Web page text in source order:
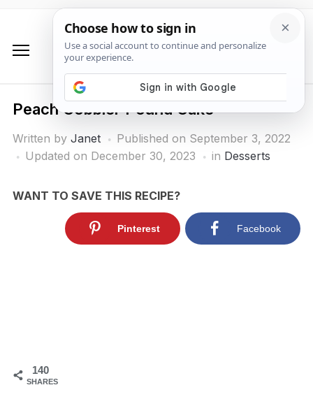
Peach Cobbler Pound Cake
Written by Janet Published on September 3, 2022
Updated on December 30, 2023
in Desserts
WANT TO SAVE THIS RECIPE?
140
SHARES
Pinterest Facebook